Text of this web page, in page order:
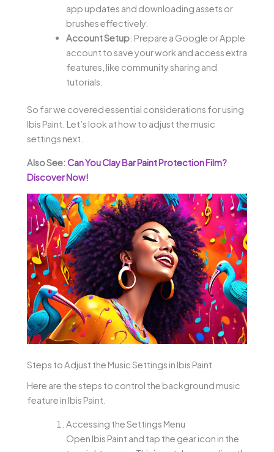
app updates and downloading assets or
brushes effectively.
Account Setup: Prepare a Google or Apple
account to save your work and access extra
features, like community sharing and
tutorials.
So far we covered essential considerations for using
Ibis Paint. Let’s look at how to adjust the music
settings next.
Also See:Can You Clay Bar Paint Protection Film?
Discover Now!
Steps to Adjust the Music Settings in Ibis Paint
Here are the steps to control the background music
feature in Ibis Paint.
Accessing the Settings Menu
Open Ibis Paint and tap the gear icon in the